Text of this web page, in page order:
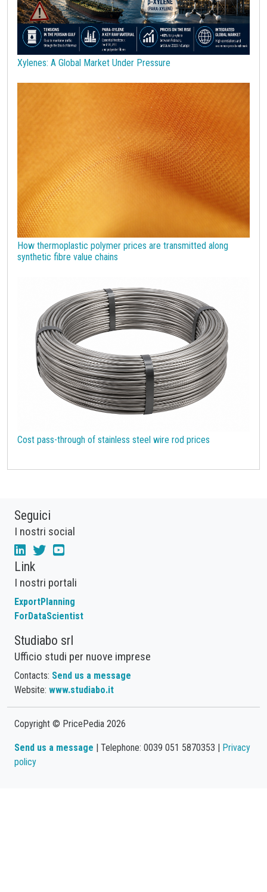
Sulphuric acid industry Supercycle Surfactants
Technopolymers Textile Fibers Tin Tungsten
US Producer Price USA customs duties Vegetable oils
Wirerod Wood Wood and Paper
Wool
joint products melamine
Petrolchimica Terre rare
Xylenes: A Global Market Under Pressure
How thermoplastic polymer prices are transmitted along
synthetic fibre value chains
Cost pass-through of stainless steel wire rod prices
Seguici
I nostri social
Link
I nostri portali
ExportPlanning
ForDataScientist
Studiabo srl
Ufficio studi per nuove imprese
Contacts: Send us a message
Website: www.studiabo.it
Copyright © PricePedia 2026
Send us a message | Telephone: 0039 051 5870353 | Privacy
policy